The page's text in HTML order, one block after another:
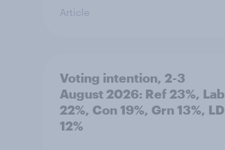
Article
Voting intention, 2-3
August 2026: Ref 23%, Lab
22%, Con 19%, Grn 13%, LD
12%